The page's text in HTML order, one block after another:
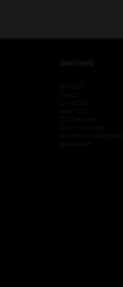
Services
myDG
FedEx
DoorDash
Uber Eats
DG Delivery
Download App
Coupons & Cash
spendwell